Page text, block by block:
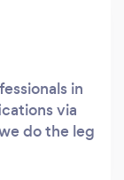
in
via
do the leg